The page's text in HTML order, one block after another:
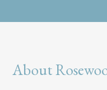
About